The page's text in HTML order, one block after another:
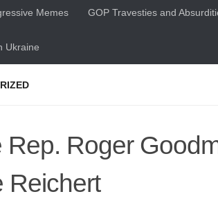
Memes GOP Travesties and
Ukraine
Rep. Roger
Reichert